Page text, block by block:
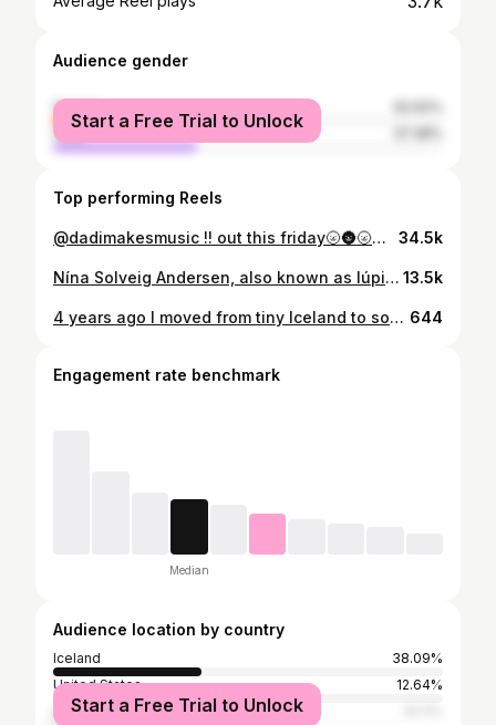
Audience gender
female
male
Start a Free Trial to Unlock
Top performing Reels
@dadimakesmusic !! out this friday🌝🌚🌝🌚 pre-save in my bio if you are a legend👫 34.5k
Nína Solveig Andersen, also known as lúpina is an Icelandic/Norwegian singer and songwriter living in Oslo. The music can be described as Icelandic lyric focused scandi pop. @lupina.is draws inspiration from various genres, including electronic music, traditional choir music, radio pop and film music. Currently, Lúpína is in the process of crafting her next album. Check out our Spotify playlist to discover this years line up 🌞 Link in bio. 13.5k
4 years ago I moved from tiny Iceland to somewhat also tiny Norway. Got the idea to start this lúpína project there and wrote all my songs so far in the Kingdom👑 now I’m back to the Island, ready for new chapters, inspirations and routines. Grateful for what has been and excited for what’s to come🤍 644
Engagement rate benchmark
Median
Audience location by country
Iceland
38.09%
United States
12.64%
Norway
Start a Free Trial to Unlock